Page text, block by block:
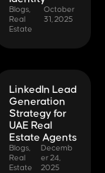
Blogs
Real
Estate
October
31, 2025
LinkedIn Lead
Generation
Strategy for
UAE Real
Estate Agents
Blogs
Real
Estate
Decemb
er 24,
2025